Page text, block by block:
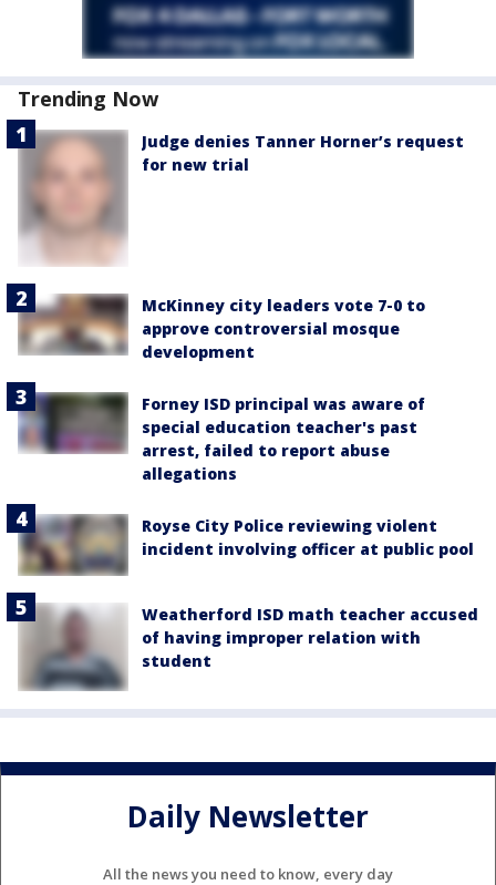
Trending Now
Judge denies Tanner Horner’s request
for new trial
McKinney city leaders vote 7-0 to
approve controversial mosque
development
Forney ISD principal was aware of
special education teacher's past
arrest, failed to report abuse
allegations
Royse City Police reviewing violent
incident involving officer at public pool
Weatherford ISD math teacher accused
of having improper relation with
student
Daily Newsletter
All the news you need to know, every day